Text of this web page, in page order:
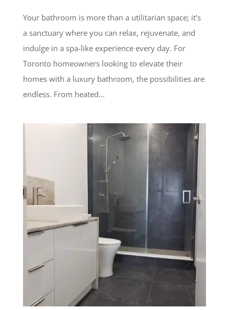
Your bathroom is more than a utilitarian space; it’s
a sanctuary where you can relax, rejuvenate, and
indulge in a spa-like experience every day. For
Toronto homeowners looking to elevate their
homes with a luxury bathroom, the possibilities are
endless. From heated...